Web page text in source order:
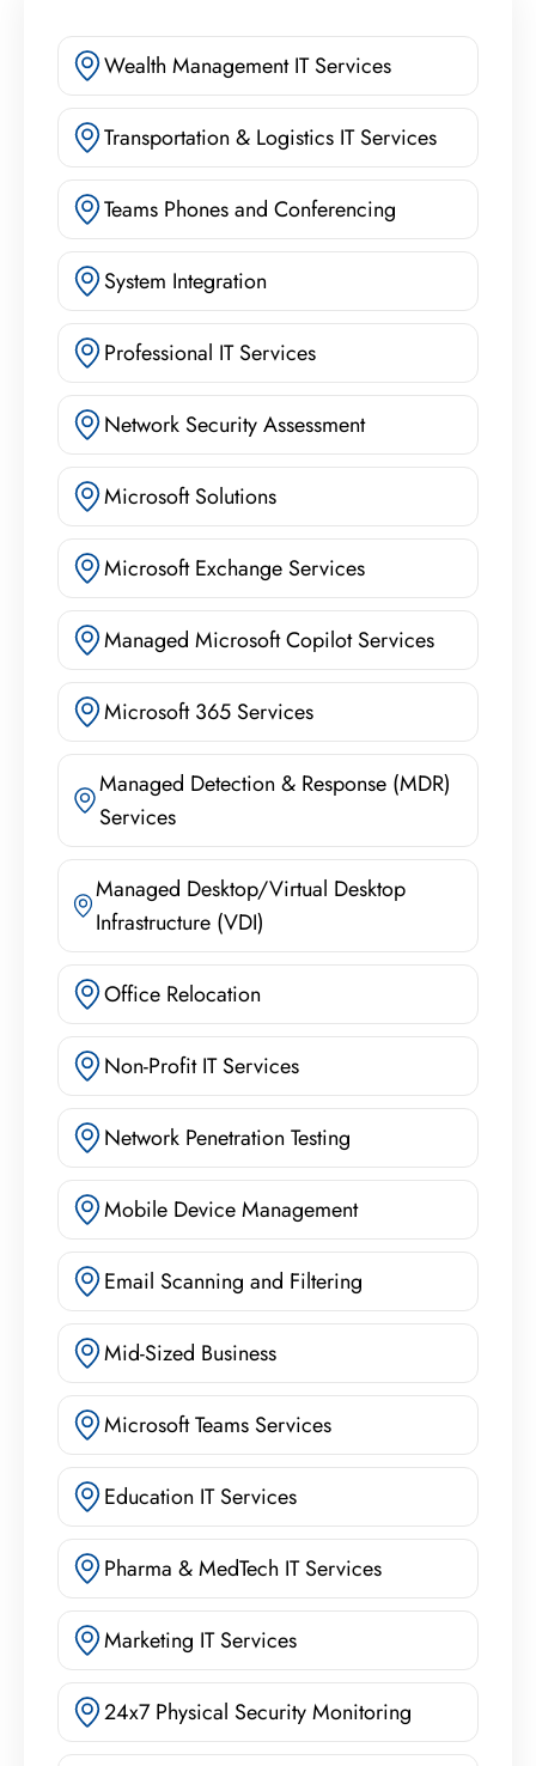
Wealth Management IT Services
Transportation & Logistics IT Services
Teams Phones and Conferencing
System Integration
Professional IT Services
Network Security Assessment
Microsoft Solutions
Microsoft Exchange Services
Managed Microsoft Copilot Services
Microsoft 365 Services
Managed Detection & Response (MDR)
Services
Managed Desktop/Virtual Desktop
Infrastructure (VDI)
Office Relocation
Non-Profit IT Services
Network Penetration Testing
Mobile Device Management
Email Scanning and Filtering
Mid-Sized Business
Microsoft Teams Services
Education IT Services
Pharma & MedTech IT Services
Marketing IT Services
24x7 Physical Security Monitoring